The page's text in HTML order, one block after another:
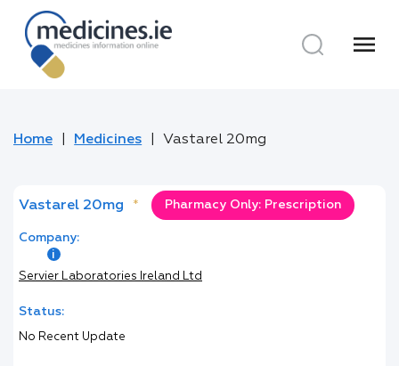
menu
Home Medicines Vastarel 20mg
Vastarel 20mg * Pharmacy Only: Prescription
Company:
Servier Laboratories Ireland Ltd
Status:
No Recent Update